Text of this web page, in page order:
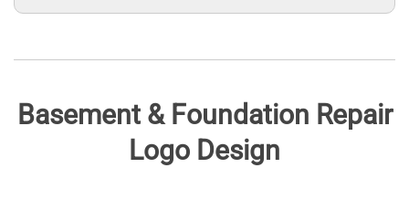
Basement & Foundation Repair
Logo Design